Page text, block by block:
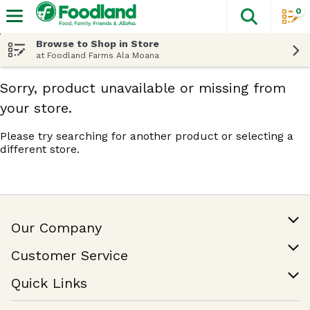
The
0
Browse to Shop in Store
at Foodland Farms Ala Moana
Sorry, product unavailable or missing from
your store.
Please try searching for another product or selecting a
different store.
Our Company
Join Our Team
Customer Service
Help & FAQ
Contact Us
Quick Links
Find a Store